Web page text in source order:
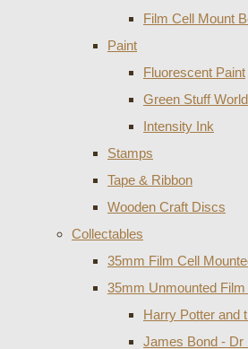
Film Cell Mount
Paint
Fluorescent Paint
Green Stuff
Intensity Ink
Stamps
Tape & Ribbon
Wooden Craft Discs
Collectables
35mm Film Cell
35mm Unmounted Film
Harry Potter and
James Bond - Dr